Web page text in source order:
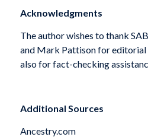
Acknowledgments
The author wishes to thank
and Mark Pattison for editorial
also for fact-checking
Additional Sources
Ancestry.com